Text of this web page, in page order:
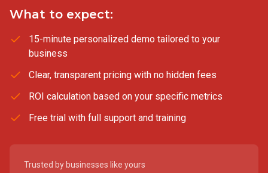
What to expect:
15-minute personalized demo tailored to your
business
Clear, transparent pricing with no hidden fees
ROI calculation based on your specific metrics
Free trial with full support and training
Trusted by businesses like yours